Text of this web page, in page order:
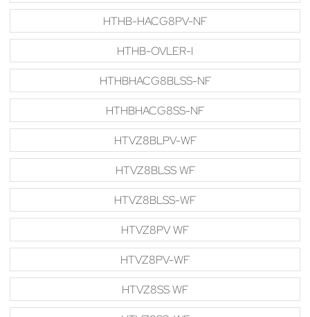
HTHB-HACG8PV-NF
HTHB-OVLER-I
HTHBHACG8BLSS-NF
HTHBHACG8SS-NF
HTVZ8BLPV-WF
HTVZ8BLSS WF
HTVZ8BLSS-WF
HTVZ8PV WF
HTVZ8PV-WF
HTVZ8SS WF